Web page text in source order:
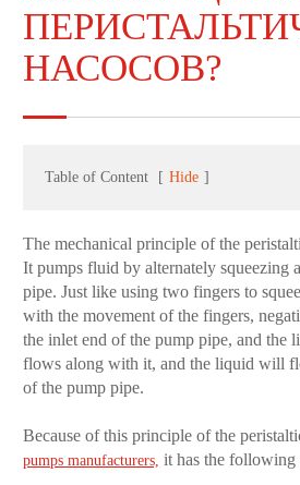
НАСОСОВ?
Table of Content [ Hide ]
The mechanical principle of the
It pumps fluid by alternately squeezing
pipe. Just like using two fingers to
with the movement of the fingers,
the inlet end of the pump pipe, and the
flows along with it, and the liquid will
of the pump pipe.
Because of this principle of the
pumps manufacturers, it has the following